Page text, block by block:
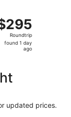
found
Roundtrip
found 1 day
ago
updated prices.